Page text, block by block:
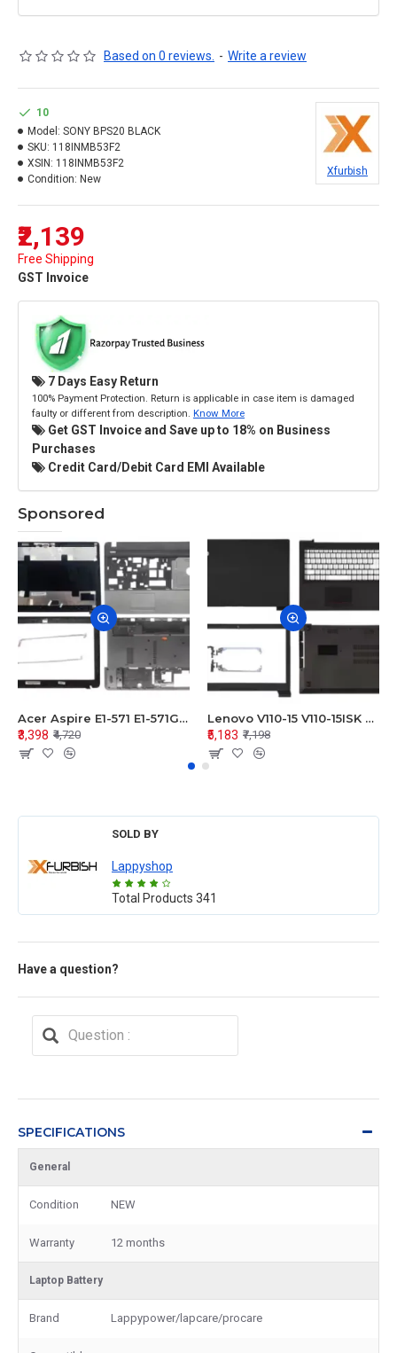
Based on 0 reviews. - Write a review
₹2,139
Free Shipping
GST Invoice
10
Model: SONY BPS20 BLACK
SKU: 118INMB53F2
XSIN: 118INMB53F2
Condition: New
Xfurbish
7 Days Easy Return
100% Payment Protection. Return is applicable in case item is damaged
faulty or different from description. Know More
Get GST Invoice and Save up to 18% on Business
Purchases
Credit Card/Debit Card EMI Available
Sponsored
Acer Aspire E1-571 E1-571G E1-521 E1-531 E1-531G E1-521G LCD Top Cover Bezel Hinges with Touchpad Palmrest and Bottom Base Body Assembly
₹3,398 ₹4,720
Lenovo V110-15 V110-15ISK Series LCD Top Cover Bezel Hinges with Touchpad Palmrest and Bottom Base Body Assembly
₹5,183 ₹7,198
SOLD BY
Lappyshop
Total Products 341
Have a question?
SPECIFICATIONS
General
Condition NEW
Warranty 12 months
Laptop Battery
Brand Lappypower/lapcare/procare